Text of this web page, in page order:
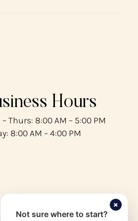
Hours
Thurs: 8:00 AM – 5:00 PM
8:00 AM – 4:00 PM
Not sure where to start?
×